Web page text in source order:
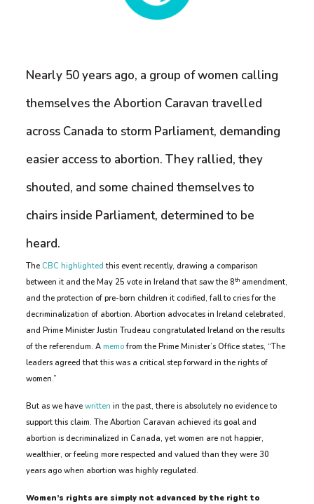
Nearly 50 years ago, a group of women calling
themselves the Abortion Caravan travelled
across Canada to storm Parliament, demanding
easier access to abortion. They rallied, they
shouted, and some chained themselves to
chairs inside Parliament, determined to be
heard.
The CBC highlighted this event recently, drawing a comparison
between it and the May 25 vote in Ireland that saw the 8th amendment,
and the protection of pre-born children it codified, fall to cries for the
decriminalization of abortion. Abortion advocates in Ireland celebrated,
and Prime Minister Justin Trudeau congratulated Ireland on the results
of the referendum. A memofrom the Prime Minister’s Office states, “The
leaders agreed that this was a critical step forward in the rights of
women.”
But as we have written in the past, there is absolutely no evidence to
support this claim. The Abortion Caravan achieved its goal and
abortion is decriminalized in Canada, yet women are not happier,
wealthier, or feeling more respected and valued than they were 30
years ago when abortion was highly regulated.
Women’s rights are simply not advanced by the right to